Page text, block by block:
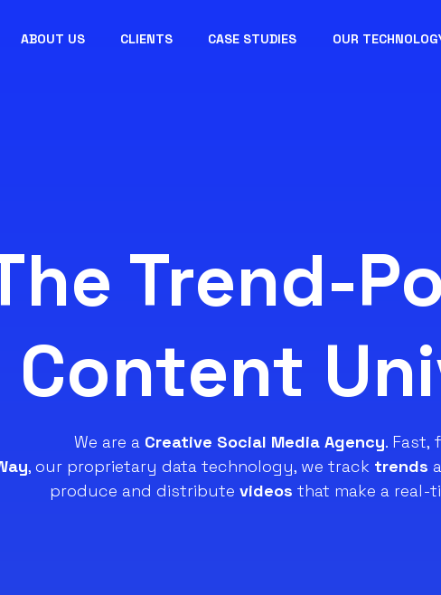
ABOUT US CLIENTS CASE STUDIES OUR
Trend-
Content
We are a Creative Social Media Agency. Fast,
, our proprietary data technology, we track trends
produce and distribute videos that make a real-